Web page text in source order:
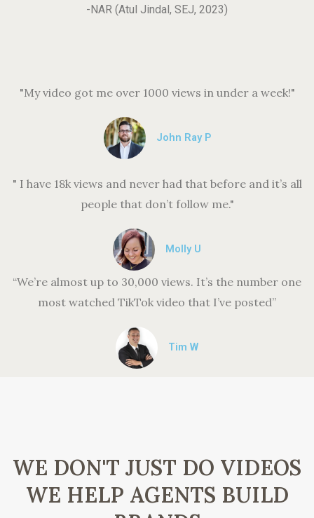
-NAR (Atul Jindal, SEJ, 2023)
"My video got me over 1000 views in under a week!"
John Ray P
" I have 18k views and never had that before and it’s all
people that don’t follow me."
Molly U
“We’re almost up to 30,000 views. It’s the number one
most watched TikTok video that I’ve posted”
Tim W
WE DON'T JUST DO VIDEOS
WE HELP AGENTS BUILD